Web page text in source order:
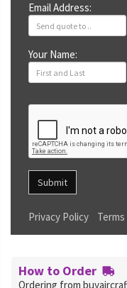
Email Address:
Your Name:
Submit
Privacy Policy
How to Order
Ordering from